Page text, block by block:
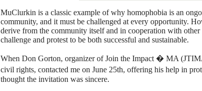
MuClurkin is a classic example of why homophobia is an
community, and it must be challenged at every opportunity.
derive from the community itself and in cooperation with
challenge and protest to be both successful and sustainable.
When Don Gorton, organizer of Join the Impact � MA
civil rights, contacted me on June 25th, offering his help in
thought the invitation was sincere.